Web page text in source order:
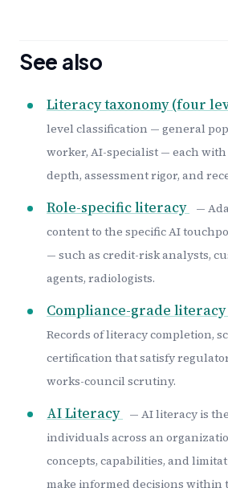
See also
Literacy taxonomy (four
level classification — general
worker, AI-specialist — each
depth, assessment rigor, and
Role-specific literacy —
content to the specific AI
— such as credit-risk analysts,
agents, radiologists.
Compliance-grade
Records of literacy completion,
certification that satisfy
works-council scrutiny.
AI Literacy — AI literacy is
individuals across an
concepts, capabilities, and
make informed decisions within